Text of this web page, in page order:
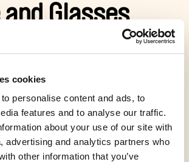
cookies
personalise content and ads, to
features and to analyse our traffic.
about your use of our site with
advertising and analytics partners who
other information that you’ve
Glasses